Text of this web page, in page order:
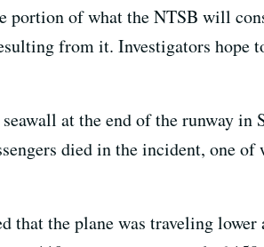
portion of what the NTSB will
from it. Investigators hope
at the end of the runway in
died in the incident, one
that the plane was traveling